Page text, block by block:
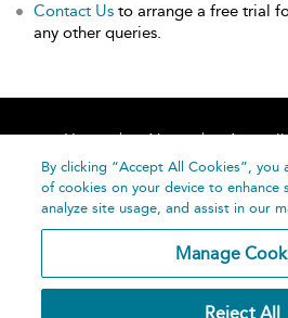
Contact Us to arrange a free trial
any other queries.
Home About
Help
By clicking “Accept All Cookies”,
of cookies on your device to enhance
analyze site usage, and assist in our
Manage
Reject All